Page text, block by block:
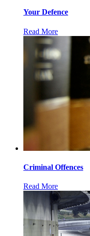
Your Defence
Read More
Criminal Offences
Read More